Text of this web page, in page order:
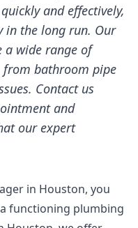
and effectively,
in the long run. Our
a wide range of
bathroom pipe
Contact us
and
our expert
in Houston, you
functioning plumbing